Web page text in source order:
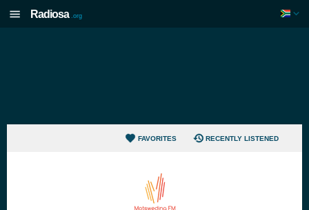
Radiosa .org
FAVORITES RECENTLY LISTENED